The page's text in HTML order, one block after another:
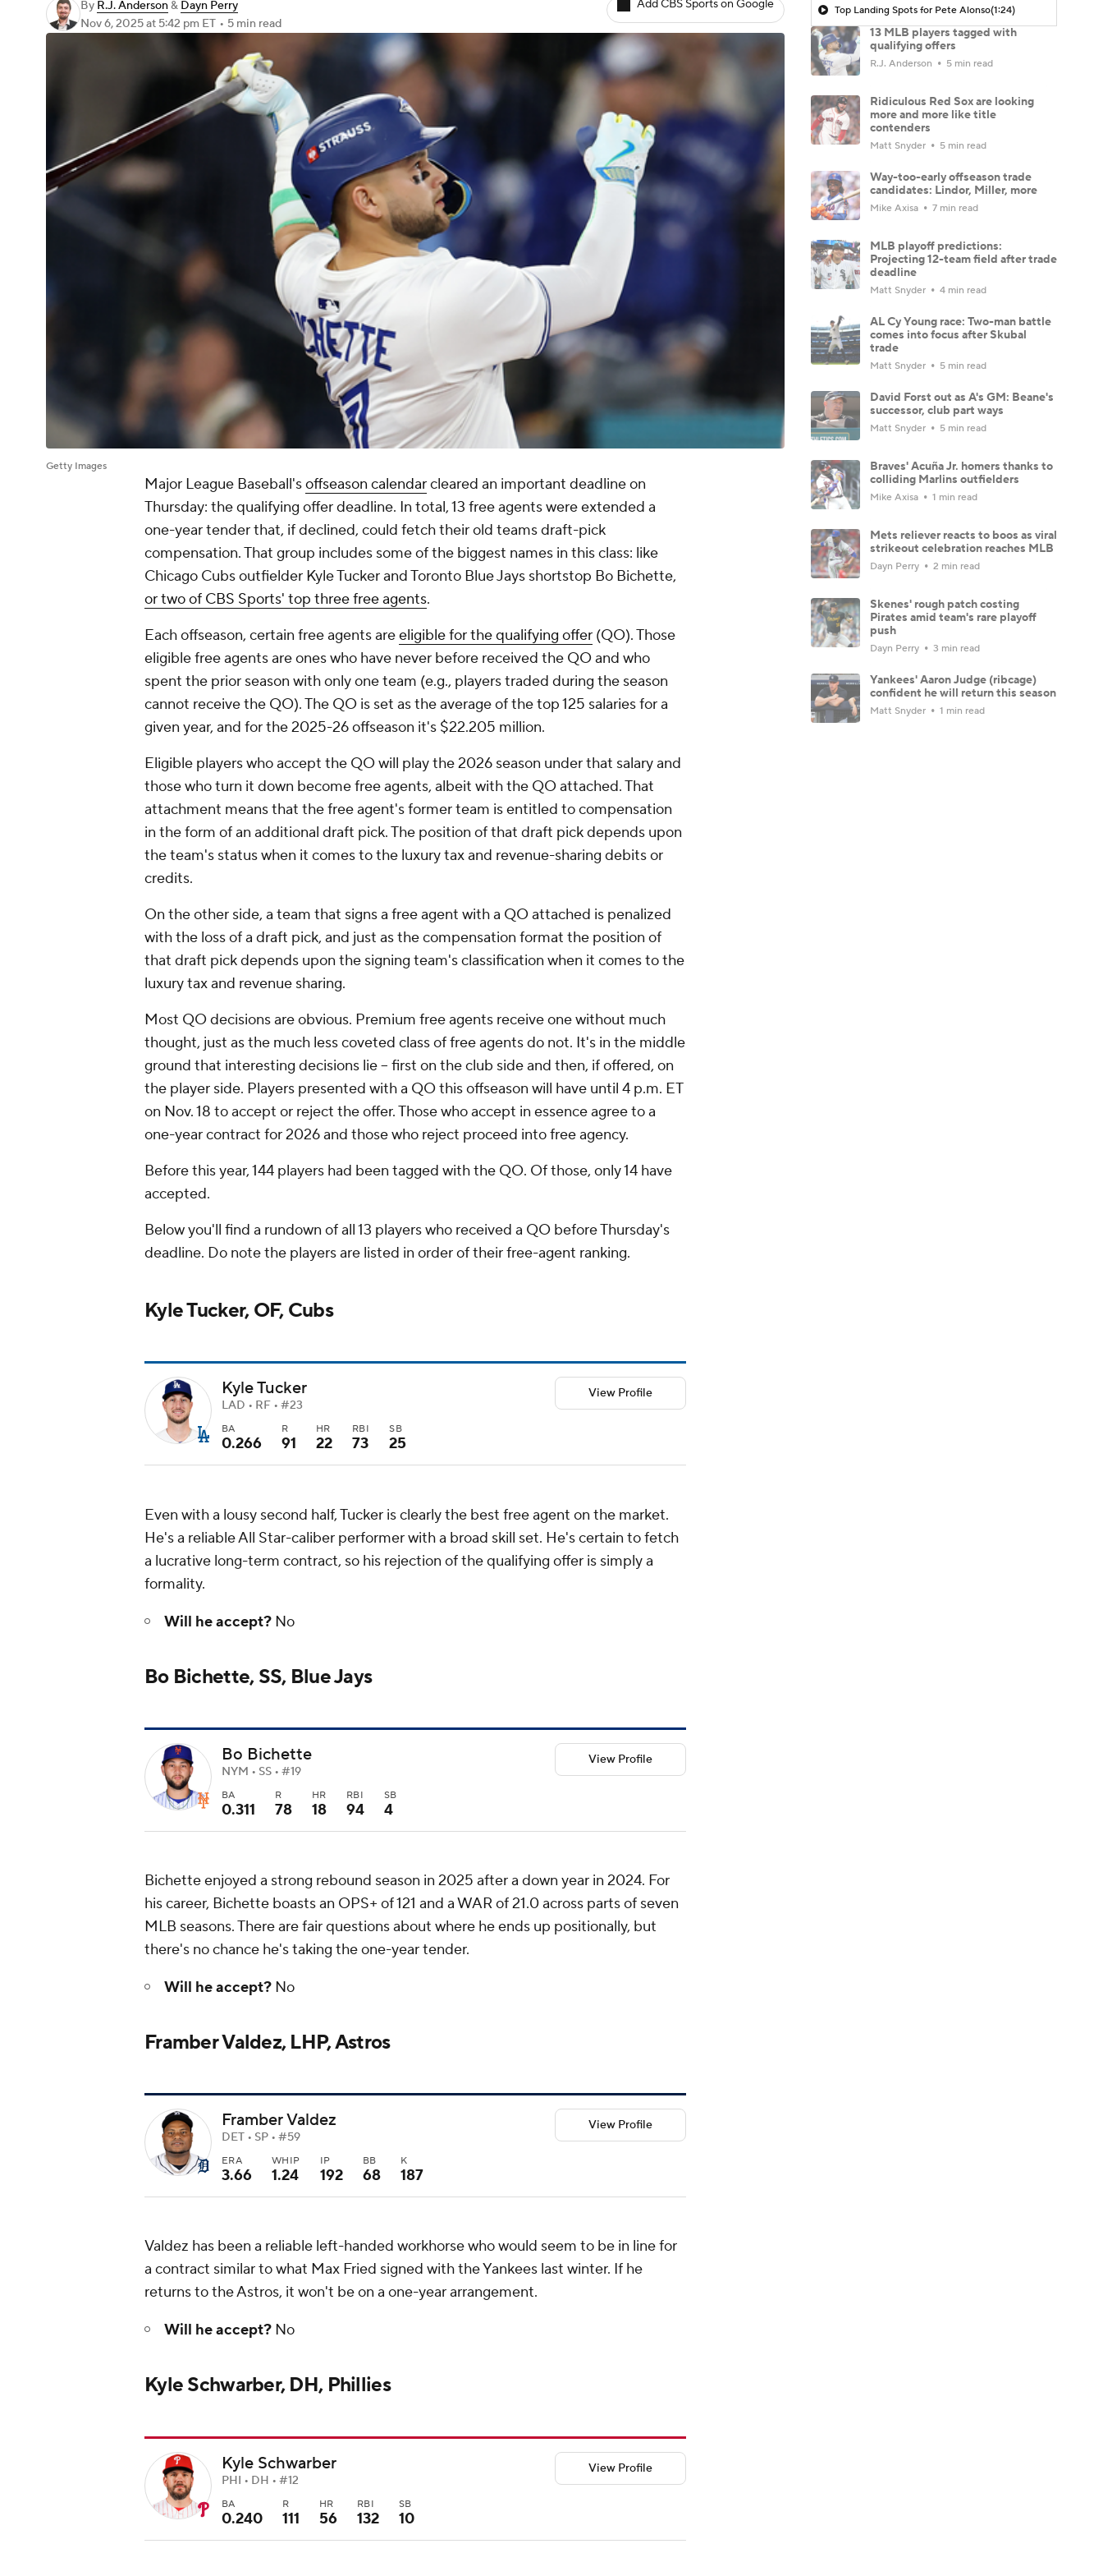
By R.J. Anderson& Dayn Perry
Nov 6, 2025at 5:42 pm ET • 5 min read
Add CBS Sports on Google
Getty Images
Major League Baseball'soffseason calendarcleared an important deadline on
Thursday: the qualifying offer deadline. In total, 13 free agents were extended a
one-year tender that, if declined, could fetch their old teams draft-pick
compensation. That group includes some of the biggest names in this class: like
Chicago Cubs outfielder Kyle Tucker and Toronto Blue Jays shortstop Bo Bichette,
or two of CBS Sports' top three free agents.
Each offseason, certain free agents areeligible for the qualifying offer (QO). Those
eligible free agents are ones who have never before received the QO and who
spent the prior season with only one team (e.g., players traded during the season
cannot receive the QO). The QO is set as the average of the top 125 salaries for a
given year, and for the 2025-26 offseason it's $22.205 million.
Eligible players who accept the QO will play the 2026 season under that salary and
those who turn it down become free agents, albeit with the QO attached. That
attachment means that the free agent's former team is entitled to compensation
in the form of an additional draft pick. The position of that draft pick depends upon
the team's status when it comes to the luxury tax and revenue-sharing debits or
credits.
On the other side, a team that signs a free agent with a QO attached is penalized
with the loss of a draft pick, and just as the compensation format the position of
that draft pick depends upon the signing team's classification when it comes to the
luxury tax and revenue sharing.
Most QO decisions are obvious. Premium free agents receive one without much
thought, just as the much less coveted class of free agents do not. It's in the middle
ground that interesting decisions lie -- first on the club side and then, if offered, on
the player side. Players presented with a QO this offseason will have until 4 p.m. ET
on Nov. 18 to accept or reject the offer. Those who accept in essence agree to a
one-year contract for 2026 and those who reject proceed into free agency.
Before this year, 144 players had been tagged with the QO. Of those, only 14 have
accepted.
Below you'll find a rundown of all 13 players who received a QO before Thursday's
deadline. Do note the players are listed in order of their free-agent ranking.
Kyle Tucker, OF, Cubs
Kyle Tucker
LAD • RF • #23
BA
0.266
R
91
HR
22
RBI
73
SB
25
View Profile
Even with a lousy second half, Tucker is clearly the best free agent on the market.
He's a reliable All Star-caliber performer with a broad skill set. He's certain to fetch
a lucrative long-term contract, so his rejection of the qualifying offer is simply a
formality.
Will he accept? No
Bo Bichette, SS, Blue Jays
Bo Bichette
NYM • SS • #19
BA
0.311
R
78
HR
18
RBI
94
SB
4
View Profile
Bichette enjoyed a strong rebound season in 2025 after a down year in 2024. For
his career, Bichette boasts an OPS+ of 121 and a WAR of 21.0 across parts of seven
MLB seasons. There are fair questions about where he ends up positionally, but
there's no chance he's taking the one-year tender.
Will he accept? No
Framber Valdez, LHP, Astros
Framber Valdez
DET • SP • #59
ERA
3.66
WHIP
1.24
IP
192
BB
68
K
187
View Profile
Valdez has been a reliable left-handed workhorse who would seem to be in line for
a contract similar to what Max Fried signed with the Yankees last winter. If he
returns to the Astros, it won't be on a one-year arrangement.
Will he accept? No
Kyle Schwarber, DH, Phillies
Kyle Schwarber
PHI • DH • #12
BA
0.240
R
111
HR
56
RBI
132
SB
10
View Profile
Top Landing Spots for Pete Alonso(1:24)
13 MLB players tagged with
qualifying offers
R.J. Anderson 5 min read
Ridiculous Red Sox are looking
more and more like title
contenders
Matt Snyder 5 min read
Way-too-early offseason trade
candidates: Lindor, Miller, more
Mike Axisa 7 min read
MLB playoff predictions:
Projecting 12-team field after trade
deadline
Matt Snyder 4 min read
AL Cy Young race: Two-man battle
comes into focus after Skubal
trade
Matt Snyder 5 min read
David Forst out as A's GM: Beane's
successor, club part ways
Matt Snyder 5 min read
Braves' Acuña Jr. homers thanks to
colliding Marlins outfielders
Mike Axisa 1 min read
Mets reliever reacts to boos as viral
strikeout celebration reaches MLB
Dayn Perry 2 min read
Skenes' rough patch costing
Pirates amid team's rare playoff
push
Dayn Perry 3 min read
Yankees' Aaron Judge (ribcage)
confident he will return this season
Matt Snyder 1 min read